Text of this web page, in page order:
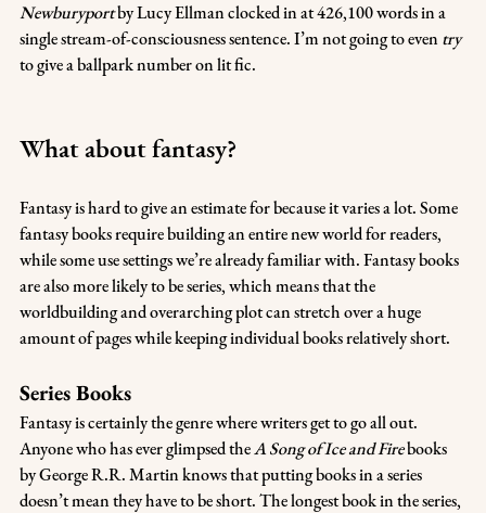
Newburyport by Lucy Ellman clocked in at 426,100 words in a
single stream-of-consciousness sentence. I’m not going to even try
to give a ballpark number on lit fic.
What about fantasy?
Fantasy is hard to give an estimate for because it varies a lot. Some
fantasy books require building an entire new world for readers,
while some use settings we’re already familiar with. Fantasy books
are also more likely to be series, which means that the
worldbuilding and overarching plot can stretch over a huge
amount of pages while keeping individual books relatively short.
Series Books
Fantasy is certainly the genre where writers get to go all out.
Anyone who has ever glimpsed the A Song of Ice and Fire books
by George R.R. Martin knows that putting books in a series
doesn’t mean they have to be short. The longest book in the series,